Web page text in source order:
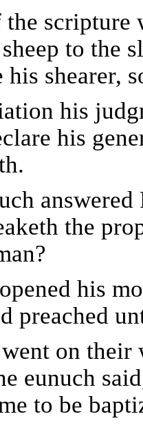
scripture
to the
his shearer,
his
his
the
his
preached
on their
eunuch
to be